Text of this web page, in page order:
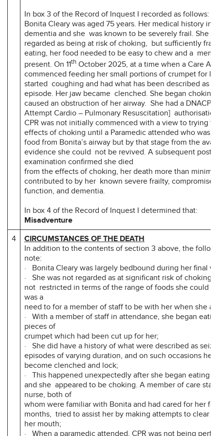
In box 3 of the Record of Inquest I recorded as follows:
Bonita Cleary was aged 75 years. Her medical history
dementia and she was known to be severely frail. She
regarded as being at risk of choking, but sufficiently
eating, her food needed to be easy to chew and a
present. On 11th October 2025, at a time when a Care
commenced feeding her small portions of crumpet for
started coughing and had what has been described as a
episode. Her jaw became clenched. She began
caused an obstruction of her airway. She had a
Attempt Cardio – Pulmonary Resuscitation]
CPR was not initially commenced with a view to trying
effects of choking until a Paramedic attended who was
food from Bonita’s airway but by that stage from the
evidence she could not be revived. A subsequent post
examination confirmed she died
from the effects of choking, her death more than
contributed to by her known severe frailty,
function, and dementia.
In box 4 of the Record of Inquest I determined that:
Misadventure
4
CIRCUMSTANCES OF THE DEATH
In addition to the contents of section 3 above, the
note:
· Bonita Cleary was largely bedbound during her final
· She was not regarded as at significant risk of choking,
not restricted in terms of the range of foods she could
was a
need to for a member of staff to be with her when she
· With a member of staff in attendance, she began
pieces of
crumpet which had been cut up for her;
· She did have a history of what were described as
episodes of varying duration, and on such occasions her
become clenched and lock;
· This happened unexpectedly after she began eating
and she appeared to be choking. A member of care
nurse, both of
whom were familiar with Bonita and had cared for her
months, tried to assist her by making attempts to clear
her mouth;
· When a paramedic attended, CPR was not being